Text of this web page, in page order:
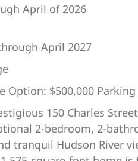
April of 2026
April 2027
Option: $500,000
150 Charles
2-bedroom, 2-
tranquil Hudson River